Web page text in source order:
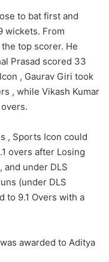
to bat first and
wickets. From
top scorer. He
Prasad scored 33
, Gaurav Giri took
, while Vikash Kumar
, Sports Icon could
overs after Losing
under DLS
(under DLS
to 9.1 Overs with a
awarded to Aditya